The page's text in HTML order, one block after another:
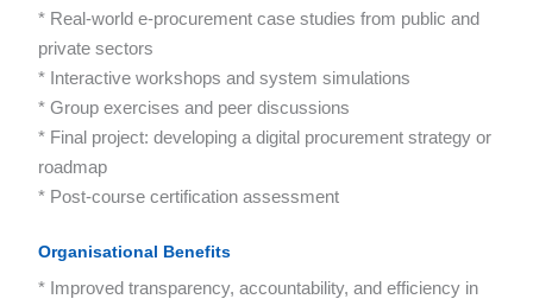
* Real-world e-procurement case studies from public and
private sectors
* Interactive workshops and system simulations
* Group exercises and peer discussions
* Final project: developing a digital procurement strategy or
roadmap
* Post-course certification assessment
Organisational Benefits
* Improved transparency, accountability, and efficiency in